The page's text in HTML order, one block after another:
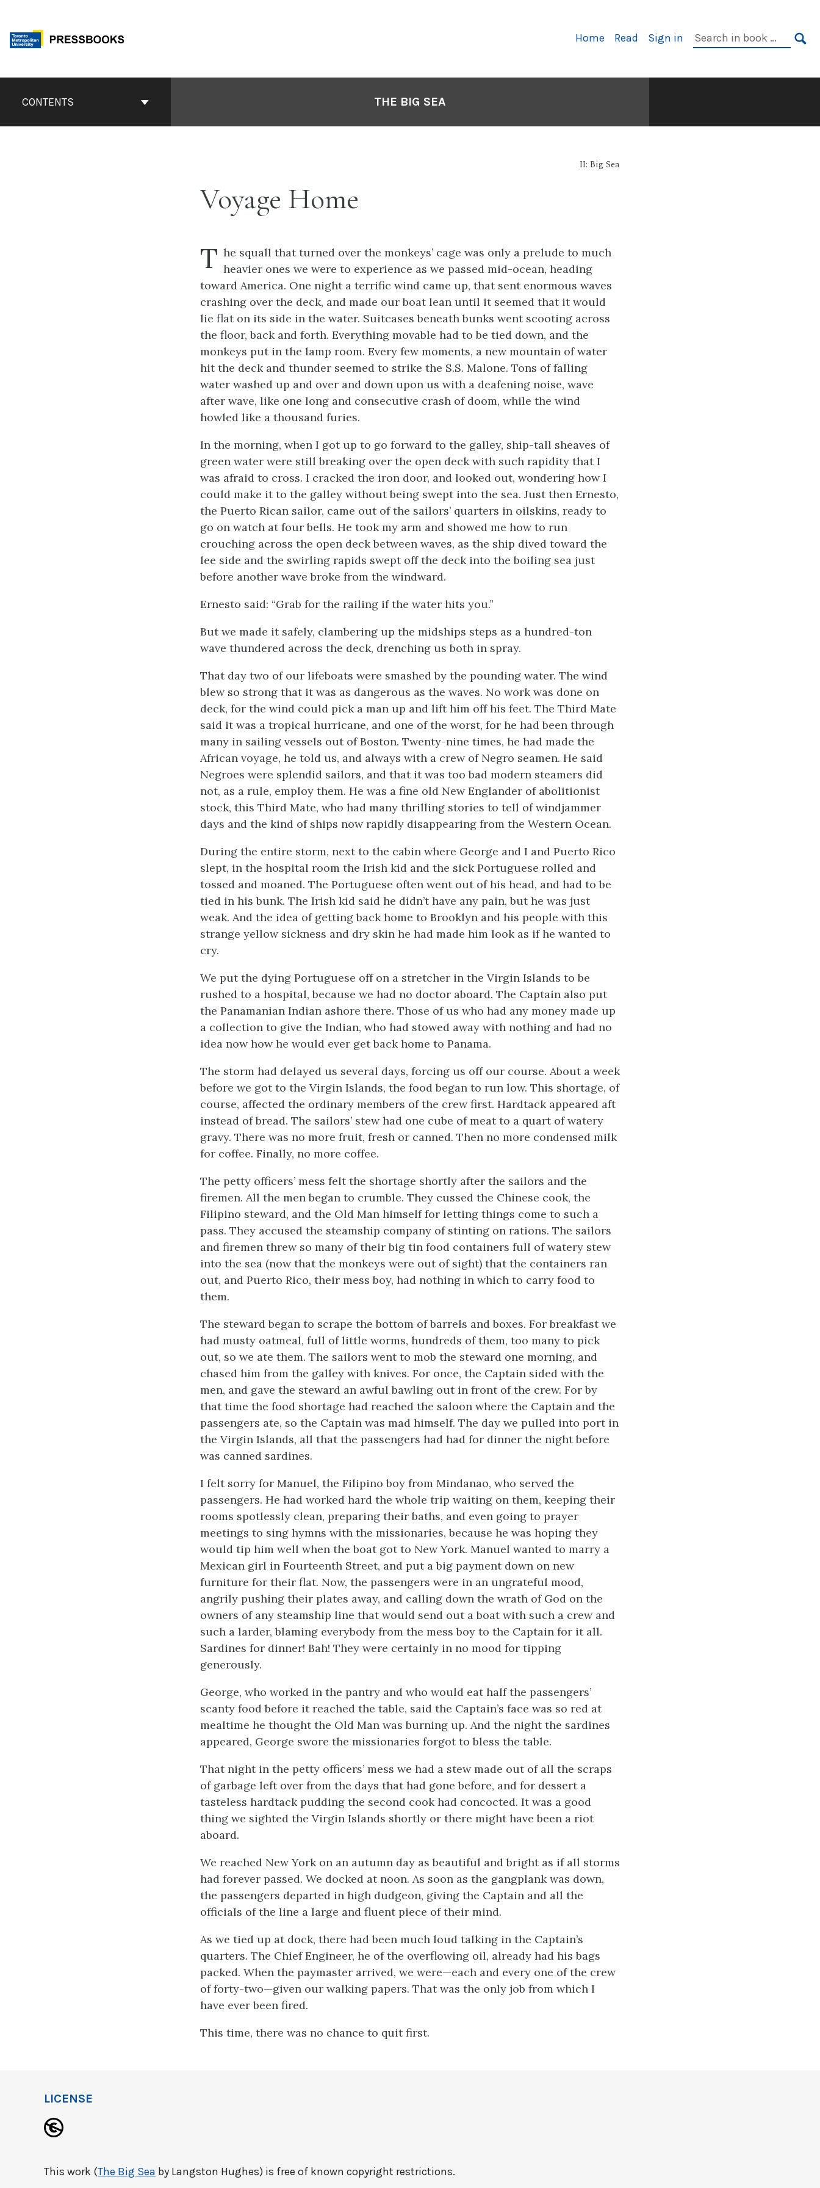
content
Primary
Home Read Sign in
Search
ContentsCONTENTS THE BIG SEA
II: Big Sea
Voyage Home
T he squall that turned over the monkeys’ cage was only a prelude to much
heavier ones we were to experience as we passed mid-ocean, heading
toward America. One night a terrific wind came up, that sent enormous waves
crashing over the deck, and made our boat lean until it seemed that it would
lie flat on its side in the water. Suitcases beneath bunks went scooting across
the floor, back and forth. Everything movable had to be tied down, and the
monkeys put in the lamp room. Every few moments, a new mountain of water
hit the deck and thunder seemed to strike the S.S. Malone. Tons of falling
water washed up and over and down upon us with a deafening noise, wave
after wave, like one long and consecutive crash of doom, while the wind
howled like a thousand furies.
In the morning, when I got up to go forward to the galley, ship-tall sheaves of
green water were still breaking over the open deck with such rapidity that I
was afraid to cross. I cracked the iron door, and looked out, wondering how I
could make it to the galley without being swept into the sea. Just then Ernesto,
the Puerto Rican sailor, came out of the sailors’ quarters in oilskins, ready to
go on watch at four bells. He took my arm and showed me how to run
crouching across the open deck between waves, as the ship dived toward the
lee side and the swirling rapids swept off the deck into the boiling sea just
before another wave broke from the windward.
Ernesto said: “Grab for the railing if the water hits you.”
But we made it safely, clambering up the midships steps as a hundred-ton
wave thundered across the deck, drenching us both in spray.
That day two of our lifeboats were smashed by the pounding water. The wind
blew so strong that it was as dangerous as the waves. No work was done on
deck, for the wind could pick a man up and lift him off his feet. The Third Mate
said it was a tropical hurricane, and one of the worst, for he had been through
many in sailing vessels out of Boston. Twenty-nine times, he had made the
African voyage, he told us, and always with a crew of Negro seamen. He said
Negroes were splendid sailors, and that it was too bad modern steamers did
not, as a rule, employ them. He was a fine old New Englander of abolitionist
stock, this Third Mate, who had many thrilling stories to tell of windjammer
days and the kind of ships now rapidly disappearing from the Western Ocean.
During the entire storm, next to the cabin where George and I and Puerto Rico
slept, in the hospital room the Irish kid and the sick Portuguese rolled and
tossed and moaned. The Portuguese often went out of his head, and had to be
tied in his bunk. The Irish kid said he didn’t have any pain, but he was just
weak. And the idea of getting back home to Brooklyn and his people with this
strange yellow sickness and dry skin he had made him look as if he wanted to
cry.
We put the dying Portuguese off on a stretcher in the Virgin Islands to be
rushed to a hospital, because we had no doctor aboard. The Captain also put
the Panamanian Indian ashore there. Those of us who had any money made up
a collection to give the Indian, who had stowed away with nothing and had no
idea now how he would ever get back home to Panama.
The storm had delayed us several days, forcing us off our course. About a week
before we got to the Virgin Islands, the food began to run low. This shortage, of
course, affected the ordinary members of the crew first. Hardtack appeared aft
instead of bread. The sailors’ stew had one cube of meat to a quart of watery
gravy. There was no more fruit, fresh or canned. Then no more condensed milk
for coffee. Finally, no more coffee.
The petty officers’ mess felt the shortage shortly after the sailors and the
firemen. All the men began to crumble. They cussed the Chinese cook, the
Filipino steward, and the Old Man himself for letting things come to such a
pass. They accused the steamship company of stinting on rations. The sailors
and firemen threw so many of their big tin food containers full of watery stew
into the sea (now that the monkeys were out of sight) that the containers ran
out, and Puerto Rico, their mess boy, had nothing in which to carry food to
them.
The steward began to scrape the bottom of barrels and boxes. For breakfast we
had musty oatmeal, full of little worms, hundreds of them, too many to pick
out, so we ate them. The sailors went to mob the steward one morning, and
chased him from the galley with knives. For once, the Captain sided with the
men, and gave the steward an awful bawling out in front of the crew. For by
that time the food shortage had reached the saloon where the Captain and the
passengers ate, so the Captain was mad himself. The day we pulled into port in
the Virgin Islands, all that the passengers had had for dinner the night before
was canned sardines.
I felt sorry for Manuel, the Filipino boy from Mindanao, who served the
passengers. He had worked hard the whole trip waiting on them, keeping their
rooms spotlessly clean, preparing their baths, and even going to prayer
meetings to sing hymns with the missionaries, because he was hoping they
would tip him well when the boat got to New York. Manuel wanted to marry a
Mexican girl in Fourteenth Street, and put a big payment down on new
furniture for their flat. Now, the passengers were in an ungrateful mood,
angrily pushing their plates away, and calling down the wrath of God on the
owners of any steamship line that would send out a boat with such a crew and
such a larder, blaming everybody from the mess boy to the Captain for it all.
Sardines for dinner! Bah! They were certainly in no mood for tipping
generously.
George, who worked in the pantry and who would eat half the passengers’
scanty food before it reached the table, said the Captain’s face was so red at
mealtime he thought the Old Man was burning up. And the night the sardines
appeared, George swore the missionaries forgot to bless the table.
That night in the petty officers’ mess we had a stew made out of all the scraps
of garbage left over from the days that had gone before, and for dessert a
tasteless hardtack pudding the second cook had concocted. It was a good
thing we sighted the Virgin Islands shortly or there might have been a riot
aboard.
We reached New York on an autumn day as beautiful and bright as if all storms
had forever passed. We docked at noon. As soon as the gangplank was down,
the passengers departed in high dudgeon, giving the Captain and all the
officials of the line a large and fluent piece of their mind.
As we tied up at dock, there had been much loud talking in the Captain’s
quarters. The Chief Engineer, he of the overflowing oil, already had his bags
packed. When the paymaster arrived, we were—each and every one of the crew
of forty-two—given our walking papers. That was the only job from which I
have ever been fired.
This time, there was no chance to quit first.
LICENSE
This work (The Big Sea by Langston Hughes) is free of known copyright restrictions.